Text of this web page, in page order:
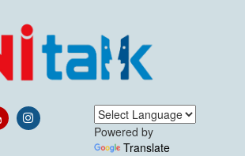
Powered by
Translate